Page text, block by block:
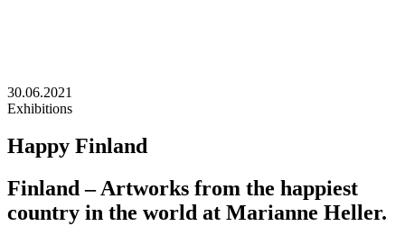
30.06.2021
Exhibitions
Happy Finland
Finland – Artworks from the happiest
country in the world at Marianne Heller.